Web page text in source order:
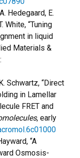
Hedegaard, E.
White, “Tuning
in liquid
Materials &
Schwartz, “Direct
in Lamellar
FRET and
, early
“A
Osmosis-